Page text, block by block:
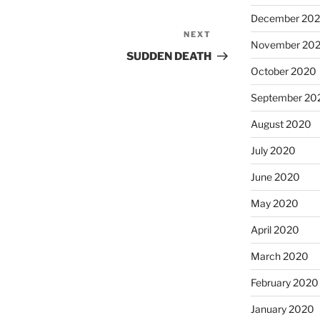
Post
NEXT
SUDDEN DEATH
December
November
October 2020
September
August 2020
July 2020
June 2020
May 2020
April 2020
March 2020
February 2020
January 2020